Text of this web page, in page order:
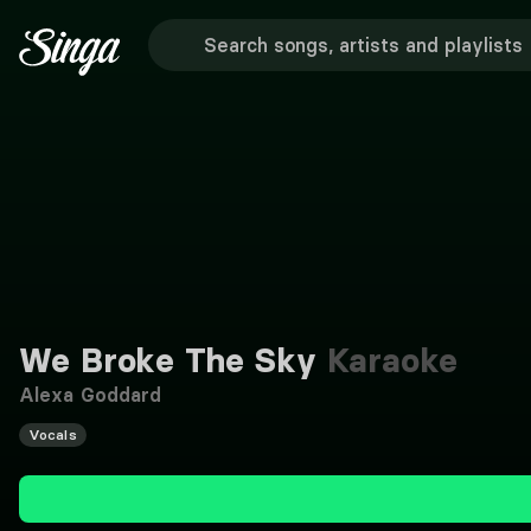
We Broke The Sky Karaoke
Alexa Goddard
Vocals